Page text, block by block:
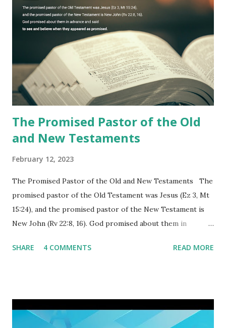
10), showing him the fulfillment of its prophecies and
commanding him to testify what he has seen and heard to
the churches (Revelation 22:8, 16). As instructed, the
shepherd who witnessed all the events recorded in
Revelation is now proclaiming both the revealed word and
the physical fulfillment that he saw and heard to the
churches as stated in Revelation 10:11 "You must prophesy
again a...
The Promised Pastor of the Old
and New Testaments
February 12, 2023
The Promised Pastor of the Old and New Testaments The
promised pastor of the Old Testament was Jesus (Ez 3, Mt
15:24), and the promised pastor of the New Testament is
New John (Rv 22:8, 16). God promised about them in
promised. The promised pastor of the Old Testament
the opened book in Rv 10, saw all of events of the entire
book of Revelation (Rv 22:8), and went and preached it to
SHARE 4 COMMENTS READ MORE